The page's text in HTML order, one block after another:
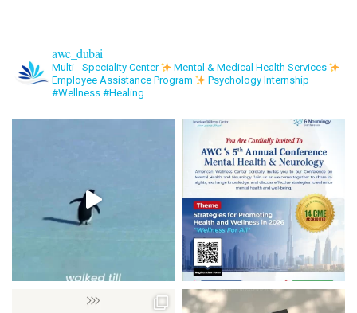
awc_dubai
Multi - Speciality Center
Mental & Medical Health Services
Employee Assistance Program
Psychology Internship
#Wellness #Healing